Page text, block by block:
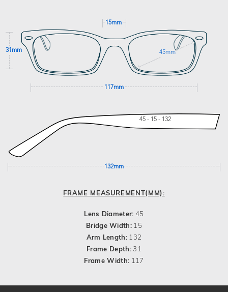
15mm
31mm 45mm
117mm
45 - 15 - 132
132mm
FRAME MEASUREMENT(MM):
Lens Diameter: 45
Bridge Width: 15
Arm Length: 132
Frame Depth:31
Frame Width: 117